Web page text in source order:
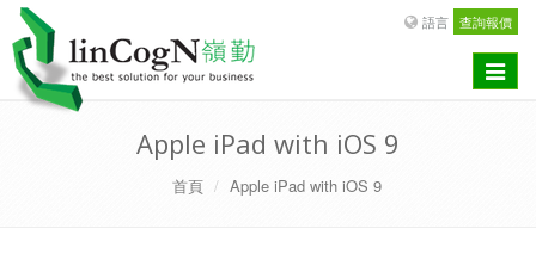
語言 查詢報價
Toggle
Apple iPad with iOS 9
首頁 Apple iPad with iOS 9